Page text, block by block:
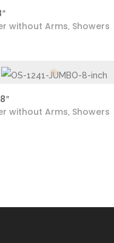
without Arms, Showers
without Arms, Showers